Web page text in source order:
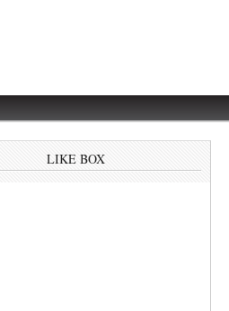
LIKE BOX